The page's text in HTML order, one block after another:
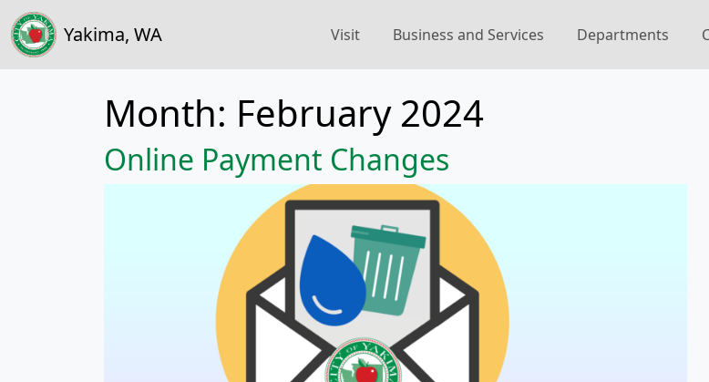
Yakima, WA Visit Business and Services Departments
Month: February 2024
Online Payment Changes